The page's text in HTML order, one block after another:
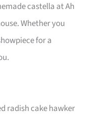
castella at Ah
Whether you
for a
radish cake hawker